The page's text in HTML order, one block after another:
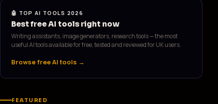
🤖 TOP AI TOOLS 2026
Best free AI tools right now
Writing assistants, image generators, research tools — the most
useful AI tools available for free, tested and reviewed for UK users.
Browse free AI tools →
FEATURED